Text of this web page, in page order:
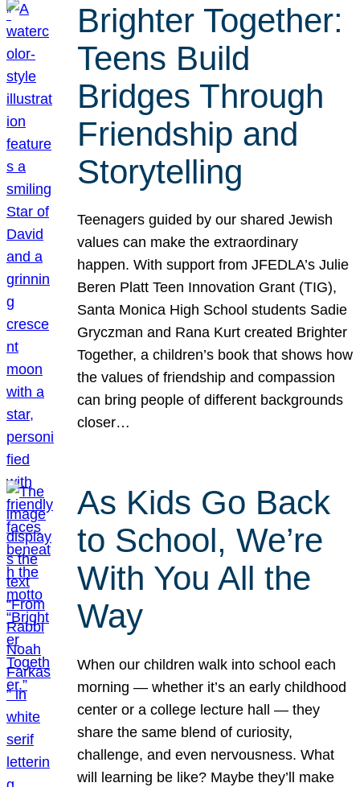
Brighter Together:
Teens Build
Bridges Through
Friendship and
Storytelling
Teenagers guided by our shared Jewish
values can make the extraordinary
happen. With support from JFEDLA’s Julie
Beren Platt Teen Innovation Grant (TIG),
Santa Monica High School students Sadie
Gryczman and Rana Kurt created Brighter
Together, a children’s book that shows how
the values of friendship and compassion
can bring people of different backgrounds
closer…
As Kids Go Back
to School, We’re
With You All the
Way
When our children walk into school each
morning — whether it’s an early childhood
center or a college lecture hall — they
share the same blend of curiosity,
challenge, and even nervousness. What
will learning be like? Maybe they’ll make